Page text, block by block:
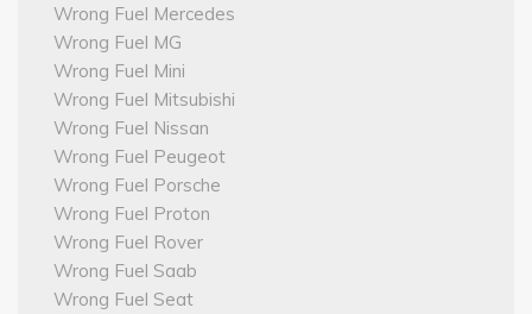
Wrong Fuel Mercedes
Wrong Fuel MG
Wrong Fuel Mini
Wrong Fuel Mitsubishi
Wrong Fuel Nissan
Wrong Fuel Peugeot
Wrong Fuel Porsche
Wrong Fuel Proton
Wrong Fuel Rover
Wrong Fuel Saab
Wrong Fuel Seat